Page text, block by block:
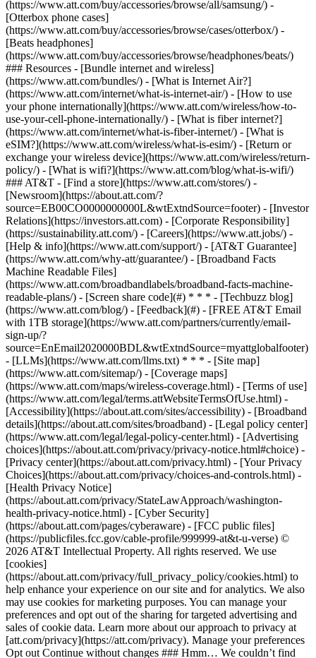
(https://www.att.com/buy/accessories/browse/all/samsung/) -
[Otterbox phone cases]
(https://www.att.com/buy/accessories/browse/cases/otterbox/) -
[Beats headphones]
(https://www.att.com/buy/accessories/browse/headphones/beats/)
### Resources - [Bundle internet and wireless]
(https://www.att.com/bundles/) - [What is Internet Air?]
(https://www.att.com/internet/what-is-internet-air/) - [How to use
your phone internationally](https://www.att.com/wireless/how-to-
use-your-cell-phone-internationally/) - [What is fiber internet?]
(https://www.att.com/internet/what-is-fiber-internet/) - [What is
eSIM?](https://www.att.com/wireless/what-is-esim/) - [Return or
exchange your wireless device](https://www.att.com/wireless/return-
policy/) - [What is wifi?](https://www.att.com/blog/what-is-wifi/)
### AT&T - [Find a store](https://www.att.com/stores/) -
[Newsroom](https://about.att.com/?
source=EB00CO0000000000L&wtExtndSource=footer) - [Investor
Relations](https://investors.att.com) - [Corporate Responsibility]
(https://sustainability.att.com/) - [Careers](https://www.att.jobs/) -
[Help & info](https://www.att.com/support/) - [AT&T Guarantee]
(https://www.att.com/why-att/guarantee/) - [Broadband Facts
Machine Readable Files]
(https://www.att.com/broadbandlabels/broadband-facts-machine-
readable-plans/) - [Screen share code](#) * * * - [Techbuzz blog]
(https://www.att.com/blog/) - [Feedback](#) - [FREE AT&T Email
with 1TB storage](https://www.att.com/partners/currently/email-
sign-up/?
source=EnEmail2020000BDL&wtExtndSource=myattglobalfooter)
- [LLMs](https://www.att.com/llms.txt) * * * - [Site map]
(https://www.att.com/sitemap/) - [Coverage maps]
(https://www.att.com/maps/wireless-coverage.html) - [Terms of use]
(https://www.att.com/legal/terms.attWebsiteTermsOfUse.html) -
[Accessibility](https://about.att.com/sites/accessibility) - [Broadband
details](https://about.att.com/sites/broadband) - [Legal policy center]
(https://www.att.com/legal/legal-policy-center.html) - [Advertising
choices](https://about.att.com/privacy/privacy-notice.html#choice) -
[Privacy center](https://about.att.com/privacy.html) - [Your Privacy
Choices](https://about.att.com/privacy/choices-and-controls.html) -
[Health Privacy Notice]
(https://about.att.com/privacy/StateLawApproach/washington-
health-privacy-notice.html) - [Cyber Security]
(https://about.att.com/pages/cyberaware) - [FCC public files]
(https://publicfiles.fcc.gov/cable-profile/999999-at&t-u-verse) ©
2026 AT&T Intellectual Property. All rights reserved. We use
[cookies]
(https://about.att.com/privacy/full_privacy_policy/cookies.html) to
help enhance your experience on our site and for analytics. We also
may use cookies for marketing purposes. You can manage your
preferences and opt out of the sharing for targeted advertising and
sales of cookie data. Learn more about our approach to privacy at
[att.com/privacy](https://att.com/privacy). Manage your preferences
Opt out Continue without changes ### Hmm… We couldn’t find